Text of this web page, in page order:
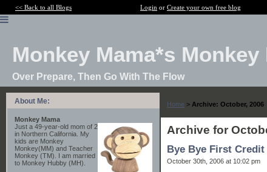
<< Back to all Blogs Login or Create your own free blog
Monkey Mama*s
Over Prepare, Then Go With The Flow
About Me:
Monkey Mama
Just a 49-year-old mom of 2
in Northern California. My
kids are Monkey
Monkey(MM) and Teacher
Monkey (TM). I am married
to Monkey Hubby (MH).
Home > Archive: October, 2006
Archive for
Bye Bye First
October 30th, 2006 at 10:02 pm